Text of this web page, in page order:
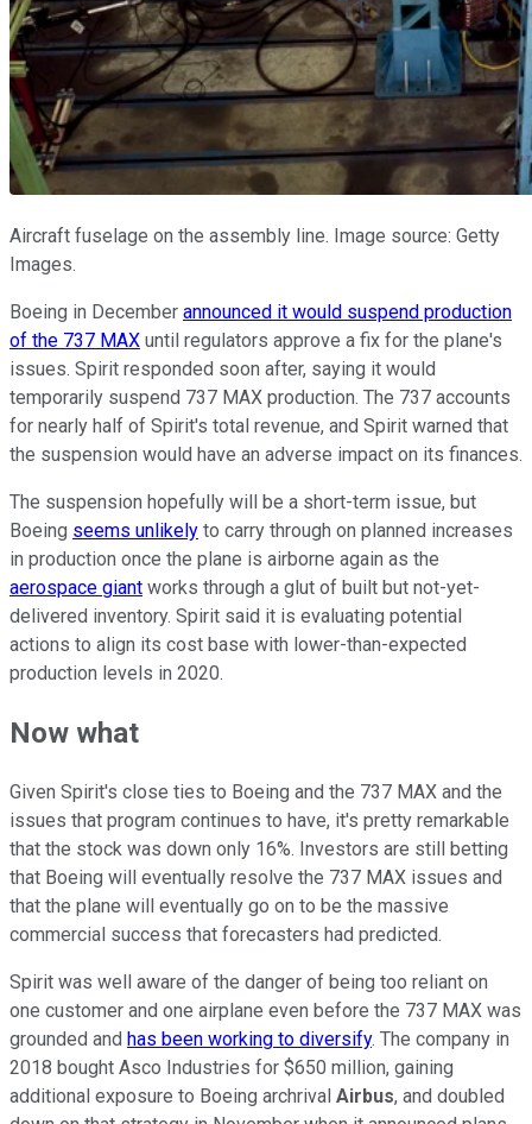
Aircraft fuselage on the assembly line. Image source: Getty
Images.
Boeing in December announced it would suspend production
of the 737 MAX until regulators approve a fix for the plane's
issues. Spirit responded soon after, saying it would
temporarily suspend 737 MAX production. The 737 accounts
for nearly half of Spirit's total revenue, and Spirit warned that
the suspension would have an adverse impact on its finances.
The suspension hopefully will be a short-term issue, but
Boeing seems unlikely to carry through on planned increases
in production once the plane is airborne again as the
aerospace giant works through a glut of built but not-yet-
delivered inventory. Spirit said it is evaluating potential
actions to align its cost base with lower-than-expected
production levels in 2020.
Now what
Given Spirit's close ties to Boeing and the 737 MAX and the
issues that program continues to have, it's pretty remarkable
that the stock was down only 16%. Investors are still betting
that Boeing will eventually resolve the 737 MAX issues and
that the plane will eventually go on to be the massive
commercial success that forecasters had predicted.
Spirit was well aware of the danger of being too reliant on
one customer and one airplane even before the 737 MAX was
grounded and has been working to diversify. The company in
2018 bought Asco Industries for $650 million, gaining
additional exposure to Boeing archrival Airbus, and doubled